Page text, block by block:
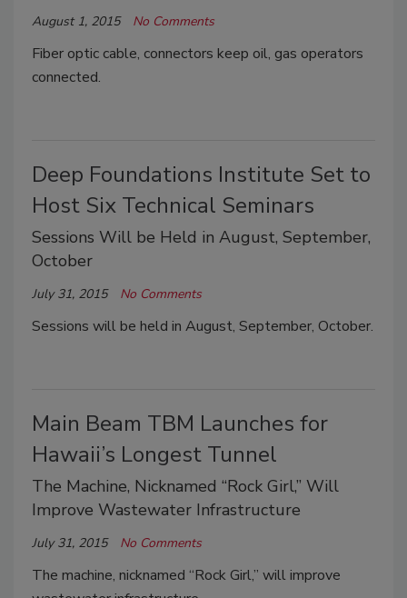
August 1, 2015 No Comments
Fiber optic cable, connectors keep oil, gas operators
connected.
Deep Foundations Institute Set to
Host Six Technical Seminars
Sessions Will be Held in August, September,
October
July 31, 2015 No Comments
Sessions will be held in August, September, October.
Main Beam TBM Launches for
Hawaii’s Longest Tunnel
The Machine, Nicknamed “Rock Girl,” Will
Improve Wastewater Infrastructure
July 31, 2015 No Comments
The machine, nicknamed “Rock Girl,” will improve